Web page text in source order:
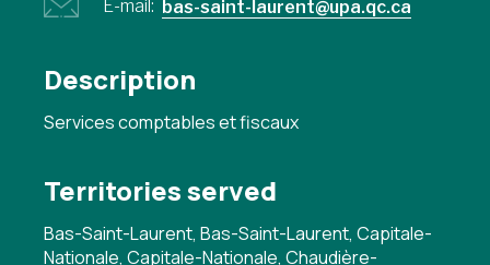
E-mail: bas-saint-laurent@upa.qc.ca
Description
Services comptables et fiscaux
Territories served
Bas-Saint-Laurent, Bas-Saint-Laurent, Capitale-
Nationale, Capitale-Nationale, Chaudière-